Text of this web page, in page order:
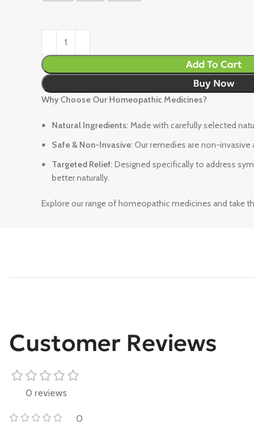
Add To Cart
Buy Now
Why Choose Our Homeopathic Medicines?
Natural Ingredients: Made with carefully selected
Safe & Non-Invasive: Our remedies are non-invasive
Targeted Relief: Designed specifically to address
better naturally.
Explore our range of homeopathic medicines and take
Customer Reviews
0 reviews
0